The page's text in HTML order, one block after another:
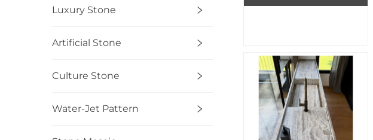
Luxury Stone
Artificial Stone
Culture Stone
Water-Jet Pattern
Ultraman PAIA Stone